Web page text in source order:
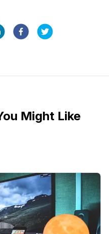
Might Like